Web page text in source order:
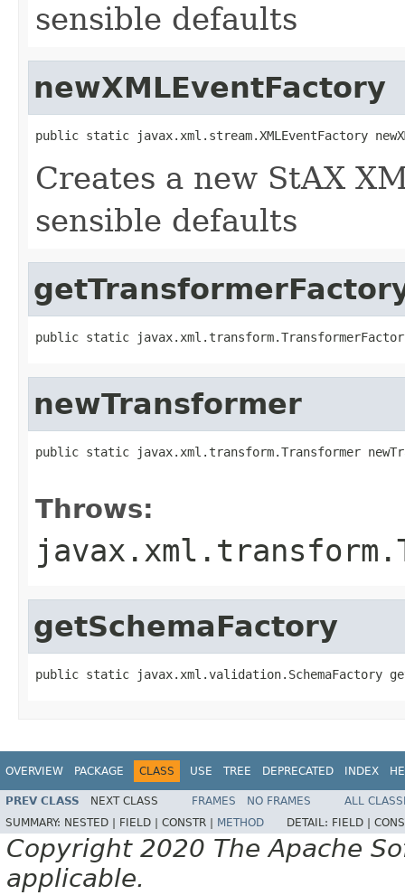
sensible defaults
newXMLEventFactory
public static javax.xml.stream.XMLEventFactory
Creates a new StAX
sensible defaults
public static
newTransformer
public static javax.xml.transform.Transformer
Throws:
getSchemaFactory
public static javax.xml.validation.SchemaFactory
OVERVIEW PACKAGE CLASS USE TREE DEPRECATED INDEX
PREV CLASS NEXT CLASS FRAMES NO FRAMES
ALL
SUMMARY: NESTED | FIELD | CONSTR | METHOD DETAIL: FIELD |
Copyright 2020 The Apache
applicable.